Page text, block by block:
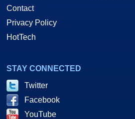
Contact
Privacy Policy
HotTech
STAY CONNECTED
Twitter
Facebook
YouTube